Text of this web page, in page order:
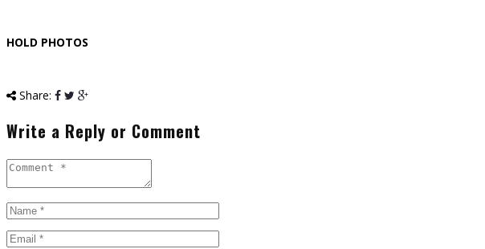
HOLD PHOTOS
Share:
Write a Reply or Comment